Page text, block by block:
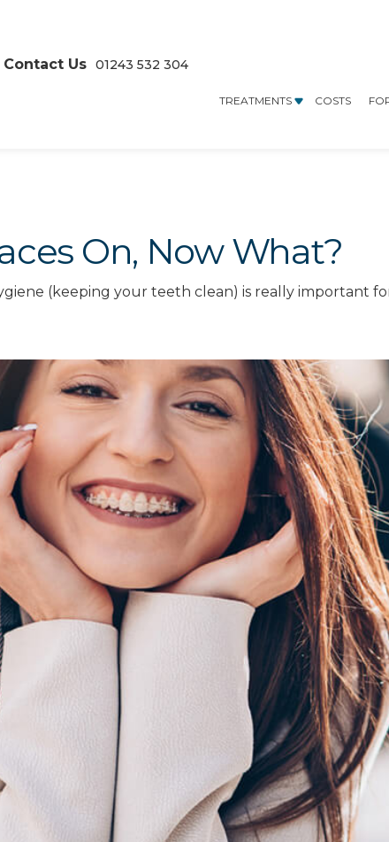
Contact Us 01243 532 304
TREATMENTS COSTS
On, Now What?
(keeping your teeth clean) is really important